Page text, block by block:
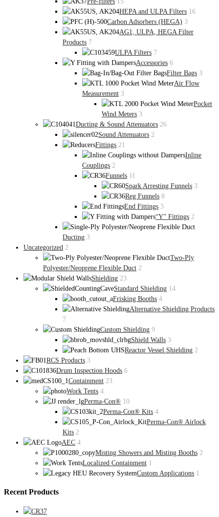
HEPA and ULPA Filters 16
Carbon Adsorbers (HEGA) 3
AG1, ULPA, HEGA Filter
Products 7
ULPA Filters 7
Accessories 6
Filter Bags 3
Air Flow
Measurement 3
Pocket
Wind Meters 3
Ducting & Sound Attenuators 26
Sound Attenuators 2
Fittings 21
Inline
Couplings 2
Funnels 11
Spark Arresting Funnels 3
Reg Funnels 8
End Fittings 3
“Y” Fittings 2
Ducting 3
Uncategorized 2
Two-Ply
Polyester/Neoprene Flexible Duct 2
Shielding 23
Standard Shielding 14
Frisking Booths 4
Alternative Shielding Products
7
Custom Shielding 9
Shield Walls 3
Reactor Vessel Shielding 2
RCS Products 3
Drum Inspection Hoods 6
Containment 23
Work Tents 4
Perma-Con® 10
Perma-Con® Kits 4
Perma-Con® Airlock
Kits 2
AEC 4
Misting Showers and Misting Booths 2
Localized Containment 1
Custom Applications 1
Recent Products